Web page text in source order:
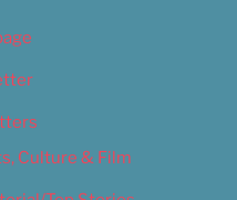
Culture & Film